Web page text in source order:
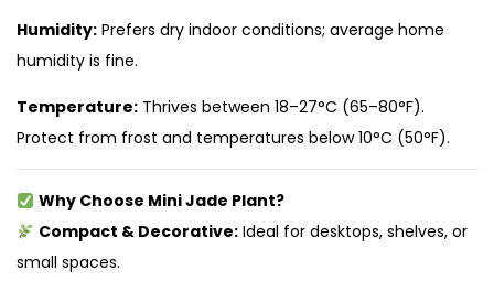
Humidity: Prefers dry indoor conditions; average home
humidity is fine.
Temperature: Thrives between 18–27°C (65–80°F).
Protect from frost and temperatures below 10°C (50°F).
Why Choose Mini Jade Plant?
Compact & Decorative:Ideal for desktops, shelves, or
small spaces.